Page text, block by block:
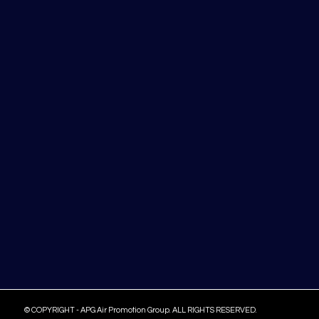
© COPYRIGHT - APG Air Promotion Group. ALL RIGHTS RESERVED.